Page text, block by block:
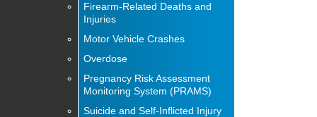
Firearm-Related Deaths and
Injuries
Motor Vehicle Crashes
Overdose
Pregnancy Risk Assessment
Monitoring System (PRAMS)
Suicide and Self-Inflicted Injury